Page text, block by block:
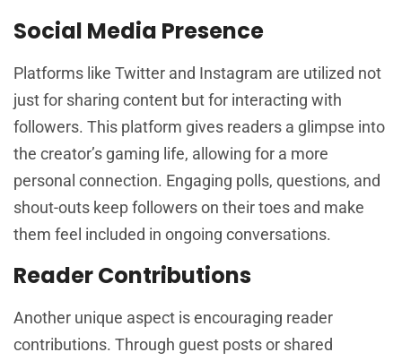
Social Media Presence
Platforms like Twitter and Instagram are utilized not
just for sharing content but for interacting with
followers. This platform gives readers a glimpse into
the creator’s gaming life, allowing for a more
personal connection. Engaging polls, questions, and
shout-outs keep followers on their toes and make
them feel included in ongoing conversations.
Reader Contributions
Another unique aspect is encouraging reader
contributions. Through guest posts or shared